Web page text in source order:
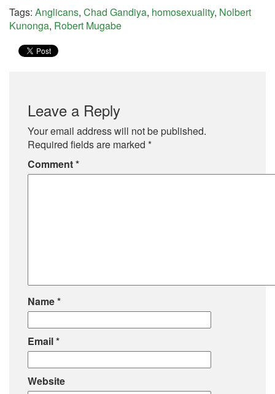
Tags: Anglicans, Chad Gandiya, homosexuality, Nolbert
Kunonga, Robert Mugabe
Leave a Reply
Your email address will not be published.
Required fields are marked *
Comment*
Name*
Email*
Website